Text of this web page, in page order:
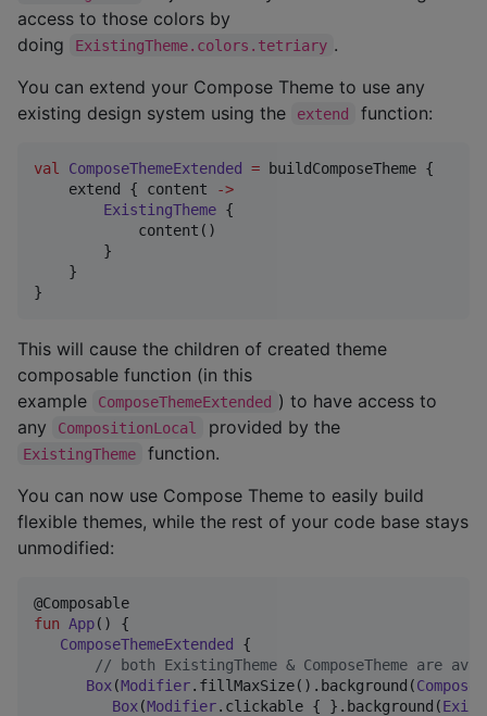
access to those colors by
doing
ExistingTheme.colors.tetriary .
You can extend your Compose Theme to use any
existing design system using the
extend function:
val ComposeThemeExtended = buildComposeTheme {
    extend { content
->
ExistingTheme {
            content()
        }
    }
}
This will cause the children of created theme
composable function (in this
example
ComposeThemeExtended ) to have access to
any
CompositionLocal provided by the
ExistingTheme
function.
You can now use Compose Theme to easily build
flexible themes, while the rest of your code base stays
unmodified:
fun App() {
ComposeThemeExtended
{
// both ExistingTheme & ComposeTheme are
Box(Modifier.fillMaxSize().background(
Box(Modifier.clickable { }.background(